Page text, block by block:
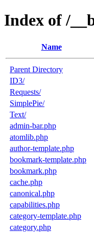
Index of /
Name
Parent Directory
ID3/
Requests/
SimplePie/
Text/
admin-bar.php
atomlib.php
author-template.php
bookmark-template.php
bookmark.php
cache.php
canonical.php
capabilities.php
category-template.php
category.php